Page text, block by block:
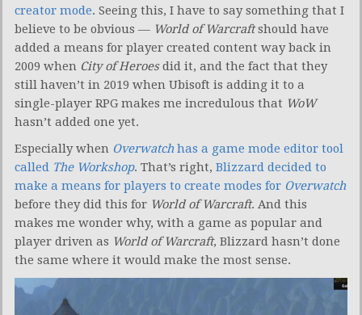
creator mode. Seeing this, I have to say something that I
believe to be obvious — World of Warcraftshould have
added a means for player created content way back in
2009 when City of Heroesdid it, and the fact that they
still haven’t in 2019 when Ubisoft is adding it to a
single-player RPG makes me incredulous that WoW
hasn’t added one yet.
Especially when Overwatch has a game mode editor tool
called The Workshop. That’s right, Blizzard decided to
make a means for players to create modes for Overwatch
before they did this for World of Warcraft. And this
makes me wonder why, with a game as popular and
player driven as World of Warcraft, Blizzard hasn’t done
the same where it would make the most sense.